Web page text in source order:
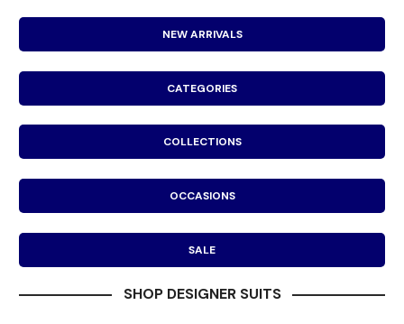
NEW ARRIVALS
CATEGORIES
COLLECTIONS
OCCASIONS
SALE
SHOP DESIGNER SUITS